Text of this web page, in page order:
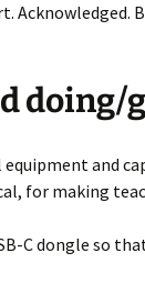
doing/
equipment and
for making
C dongle so